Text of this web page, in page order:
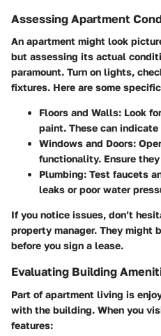
Assessing Apartment
An apartment might look
but assessing its actual
paramount. Turn on lights,
fixtures. Here are some
Floors and Walls: Look
paint. These can
Windows and Doors:
functionality. Ensure
Plumbing: Test faucets
leaks or poor water
If you notice issues, don’t
property manager. They might
before you sign a lease.
Evaluating Building
Part of apartment living is
with the building. When you
features: